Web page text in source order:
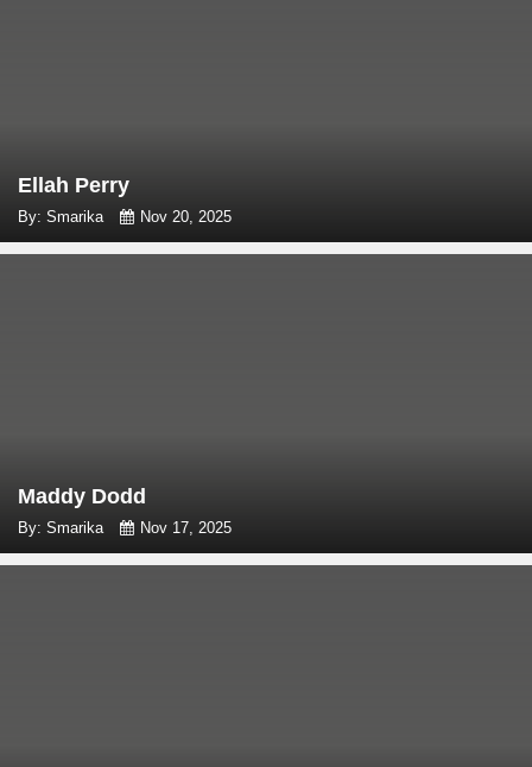
Ellah Perry
By: Smarika Nov 20, 2025
Maddy Dodd
By: Smarika Nov 17, 2025